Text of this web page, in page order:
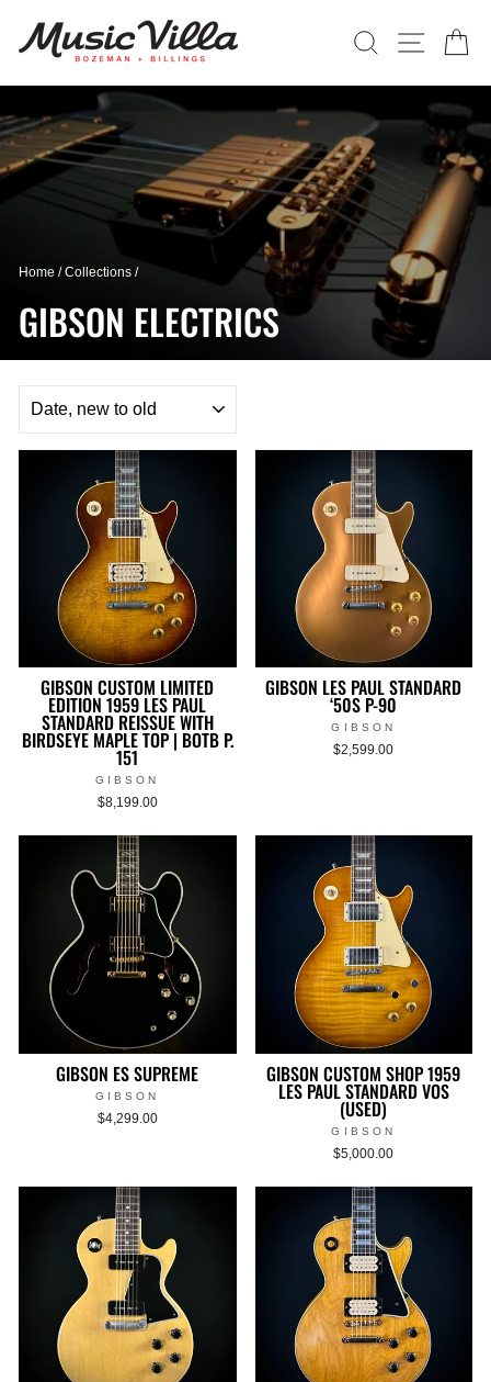
content
SEARCHSITE
Home / Collections /
GIBSON ELECTRICS
GIBSON CUSTOM LIMITED
EDITION 1959 LES PAUL
STANDARD REISSUE WITH
BIRDSEYE MAPLE TOP | BOTB P.
151
GIBSON
$8,199.00
GIBSON LES PAUL STANDARD
‘50S P-90
GIBSON
$2,599.00
GIBSON ES SUPREME
GIBSON
$4,299.00
GIBSON CUSTOM SHOP 1959
LES PAUL STANDARD VOS
(USED)
GIBSON
$5,000.00